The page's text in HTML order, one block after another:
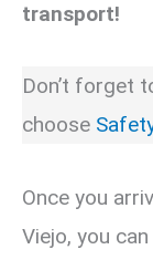
transport!
Don’t forget
choose
Once you
Viejo, you